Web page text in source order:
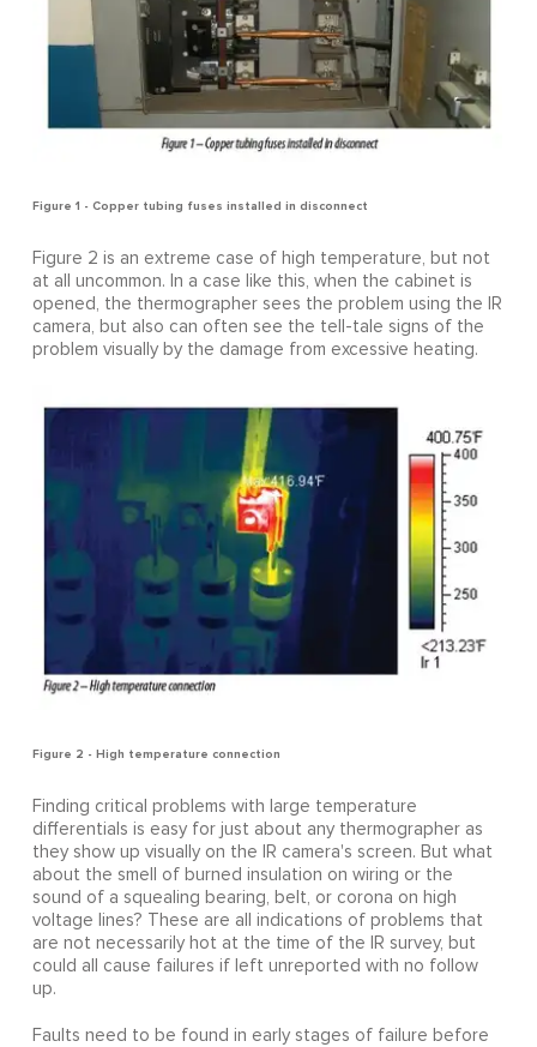
Figure 1 - Copper tubing fuses installed in disconnect
Figure 2 is an extreme case of high temperature, but not
at all uncommon. In a case like this, when the cabinet is
opened, the thermographer sees the problem using the IR
camera, but also can often see the tell-tale signs of the
problem visually by the damage from excessive heating.
Figure 2 - High temperature connection
Finding critical problems with large temperature
differentials is easy for just about any thermographer as
they show up visually on the IR camera's screen. But what
about the smell of burned insulation on wiring or the
sound of a squealing bearing, belt, or corona on high
voltage lines? These are all indications of problems that
are not necessarily hot at the time of the IR survey, but
could all cause failures if left unreported with no follow
up.
Faults need to be found in early stages of failure before